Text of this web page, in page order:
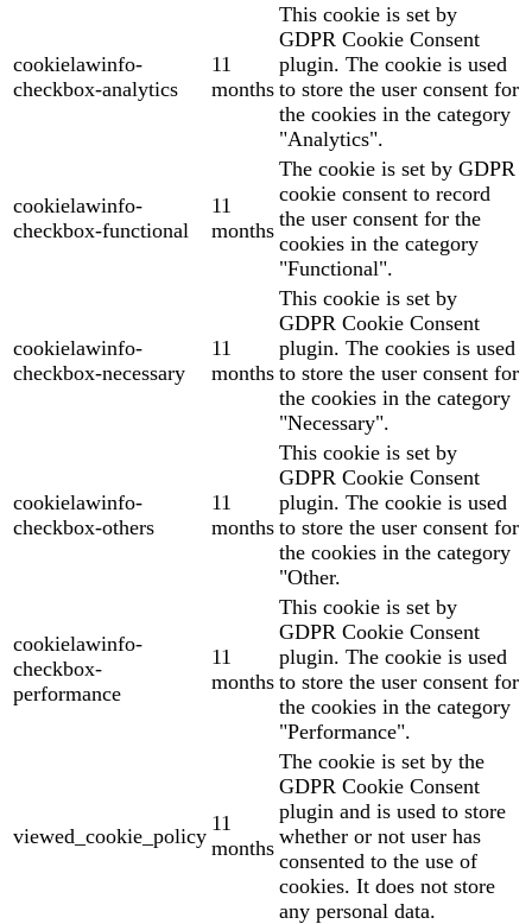
cookielawinfo-
checkbox-analytics
11
months
This cookie is set by
GDPR Cookie Consent
plugin. The cookie is used
to store the user consent for
the cookies in the category
"Analytics".
cookielawinfo-
checkbox-functional
11
months
The cookie is set by GDPR
cookie consent to record
the user consent for the
cookies in the category
"Functional".
cookielawinfo-
checkbox-necessary
11
months
This cookie is set by
GDPR Cookie Consent
plugin. The cookies is used
to store the user consent for
the cookies in the category
"Necessary".
cookielawinfo-
checkbox-others
11
months
This cookie is set by
GDPR Cookie Consent
plugin. The cookie is used
to store the user consent for
the cookies in the category
"Other.
cookielawinfo-
checkbox-
performance
11
months
This cookie is set by
GDPR Cookie Consent
plugin. The cookie is used
to store the user consent for
the cookies in the category
"Performance".
viewed_cookie_policy
11
months
The cookie is set by the
GDPR Cookie Consent
plugin and is used to store
whether or not user has
consented to the use of
cookies. It does not store
any personal data.